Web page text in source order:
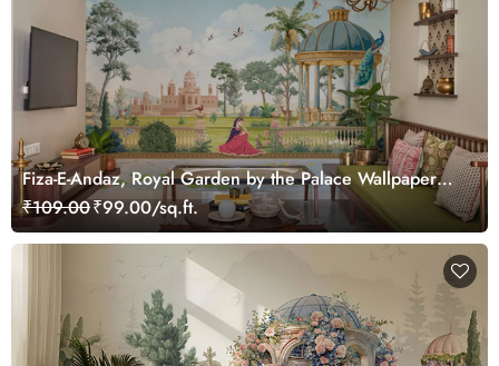
Fiza-E-Andaz, Royal Garden by the Palace Wallpaper
Mural, Customized
₹109.00₹99.00/sq.ft.